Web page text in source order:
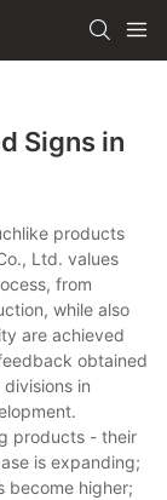
Signs in
products
Ltd. values
from
while also
are achieved
obtained
in
products - their
is expanding;
become higher;